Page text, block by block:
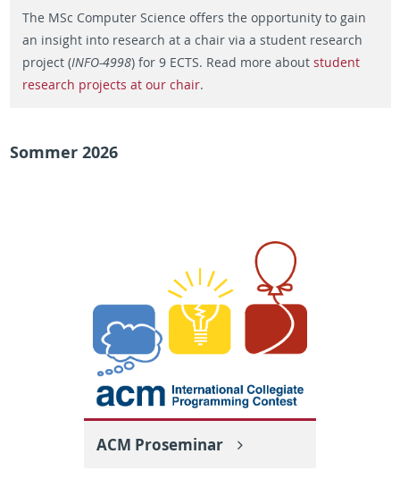
The MSc Computer Science offers the opportunity to gain
an insight into research at a chair via a student research
project (INFO-4998) for 9 ECTS. Read more about student
research projects at our chair.
Sommer 2026
ACM Proseminar